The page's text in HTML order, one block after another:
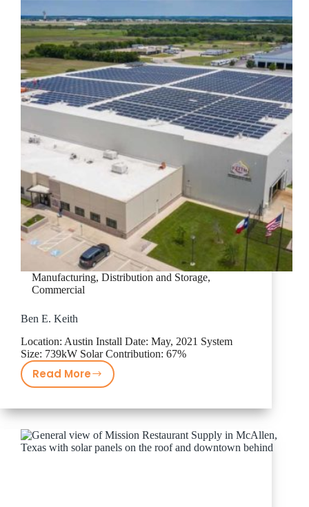
Turns
to
Freedom
Solar
for
Turning
More
on
Facilities
Manufacturing, Distribution and Storage,
Commercial
Ben E. Keith
Location: Austin Install Date: May, 2021 System
Size: 739kW Solar Contribution: 67%
Read More
Ben
Keith